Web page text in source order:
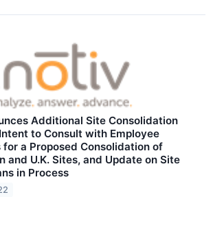
Additional Site Consolidation
to Consult with Employee
a Proposed Consolidation of
and U.K. Sites, and Update on Site
in Process